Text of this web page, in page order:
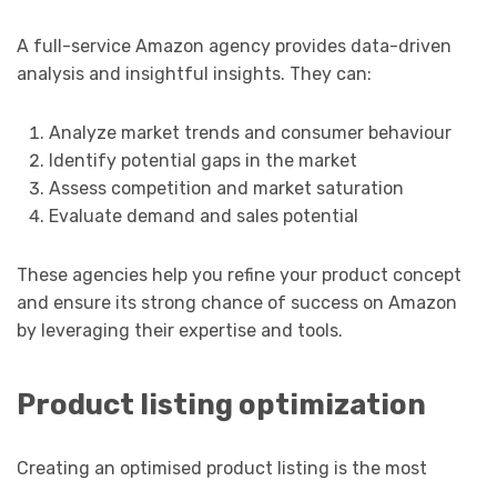
A full-service Amazon agency provides data-driven
analysis and insightful insights. They can:
Analyze market trends and consumer behaviour
Identify potential gaps in the market
Assess competition and market saturation
Evaluate demand and sales potential
These agencies help you refine your product concept
and ensure its strong chance of success on Amazon
by leveraging their expertise and tools.
Product listing optimization
Creating an optimised product listing is the most